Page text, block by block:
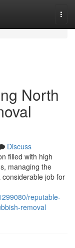
North
Discuss
filled with high
managing the
job for
reputable-
removal